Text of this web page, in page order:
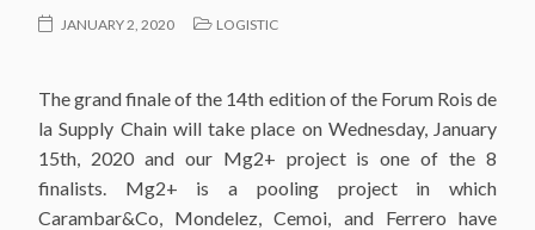
JANUARY 2, 2020 LOGISTIC
The grand finale of the 14th edition of the Forum Rois de
la Supply Chain will take place on Wednesday, January
15th, 2020 and our Mg2+ project is one of the 8
finalists. Mg2+ is a pooling project in which
Carambar&Co, Mondelez, Cemoi, and Ferrero have